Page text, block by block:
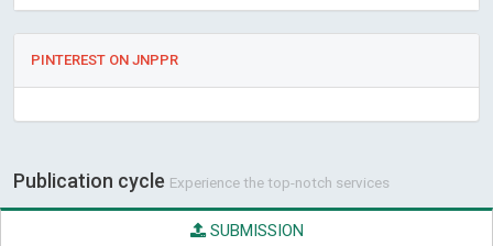
PINTEREST ON JNPPR
Publication cycle Experience the top-notch services
SUBMISSION